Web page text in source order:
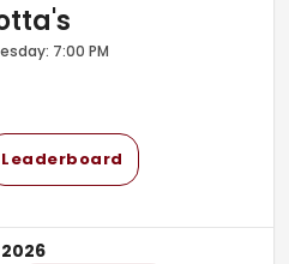
7:00 PM
Leaderboard